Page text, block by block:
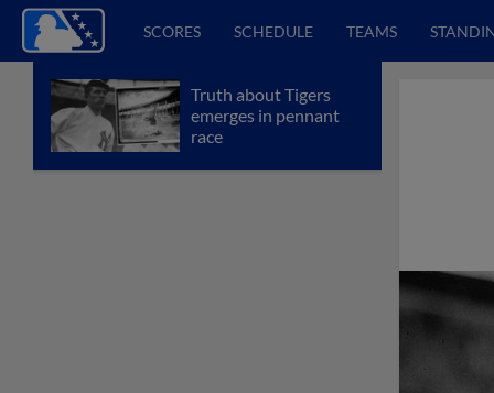
SCORES SCHEDULE TEAMS
Truth about Tigers
emerges in pennant
race